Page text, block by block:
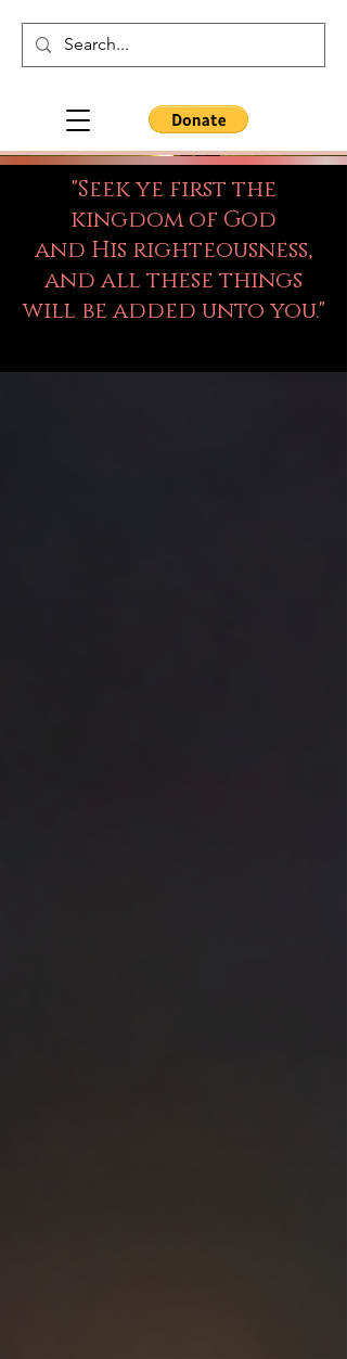
"Seek ye first the
kingdom of God
and His righteousness,
and all these things
will be added unto you."